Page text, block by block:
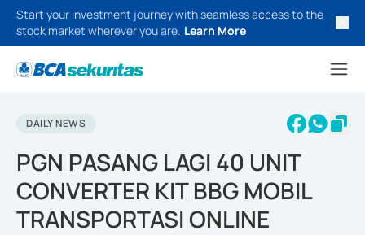
Start your investment journey with seamless access to the
stock market wherever you are. Learn More
DAILY NEWS
PGN PASANG LAGI 40 UNIT
CONVERTER KIT BBG MOBIL
TRANSPORTASI ONLINE